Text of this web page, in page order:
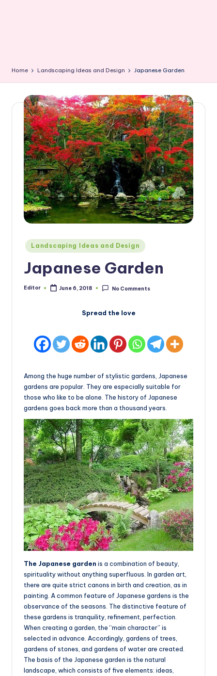
Home Landscaping Ideas and Design Japanese Garden
Posted
in
Landscaping Ideas and Design
Japanese Garden
Posted
Editor June 6, 2018 No Comments
Spread the love
Among the huge number of stylistic gardens, Japanese
gardens are popular. They are especially suitable for
those who like to be alone. The history of Japanese
gardens goes back more than a thousand years.
The Japanese garden is a combination of beauty,
spirituality without anything superfluous. In garden art,
there are quite strict canons in birth and creation, as in
painting. A common feature of Japanese gardens is the
observance of the seasons. The distinctive feature of
these gardens is tranquility, refinement, perfection.
When creating a garden, the “main character” is
selected in advance. Accordingly, gardens of trees,
gardens of stones, and gardens of water are created.
The basis of the Japanese garden is the natural
landscape, which consists of five elements: ideas,